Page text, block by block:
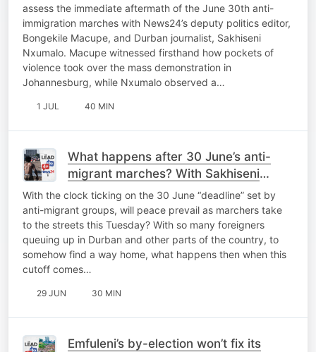
assess the immediate aftermath of the June 30th anti-
immigration marches with News24’s deputy politics editor,
Bongekile Macupe, and Durban journalist, Sakhiseni
Nxumalo. Macupe witnessed firsthand how pockets of
violence took over the mass demonstration in
Johannesburg, while Nxumalo observed a…
1 JUL 40 MIN
What happens after 30 June’s anti-
migrant marches? With Sakhiseni
Nxumalo
With the clock ticking on the 30 June “deadline” set by
anti-migrant groups, will peace prevail as marchers take
to the streets this Tuesday? With so many foreigners
queuing up in Durban and other parts of the country, to
somehow find a way home, what happens then when this
cutoff comes…
29 JUN 30 MIN
Emfuleni’s by-election won’t fix its